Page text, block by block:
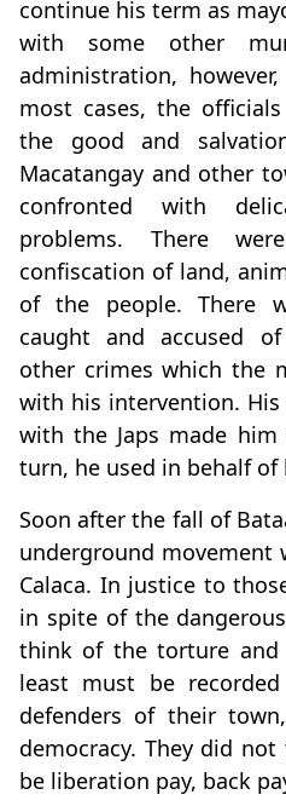
continue his term as
with some other
administration,
most cases, the
the good and
Macatangay and other
confronted with
problems. There
confiscation of land,
of the people. There
caught and accused
other crimes which the
with his intervention.
with the Japs made
turn, he used in behalf of
Soon after the fall of
underground movement
Calaca. In justice to
in spite of the
think of the torture and
least must be
defenders of their
democracy. They did
be liberation pay, back